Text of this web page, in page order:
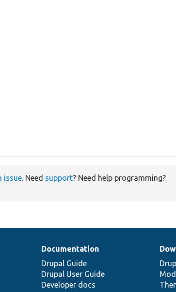
issue. Need support? Need help programming?
Documentation
Drupal Guide
Drupal User Guide
Developer docs